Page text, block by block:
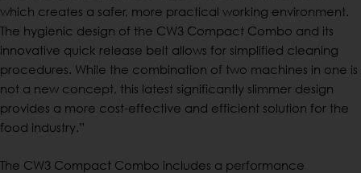
which creates a safer, more practical working environment.
The hygienic design of the CW3 Compact Combo and its
innovative quick release belt allows for simplified cleaning
procedures. While the combination of two machines in one is
not a new concept, this latest significantly slimmer design
provides a more cost-effective and efficient solution for the
food industry.”
The CW3 Compact Combo includes a performance